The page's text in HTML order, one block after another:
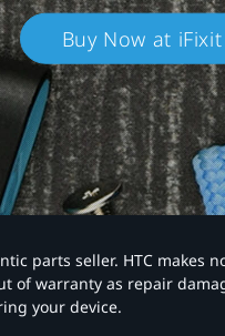
Buy Now at iFixit
parts seller. HTC makes
warranty as repair
your device.